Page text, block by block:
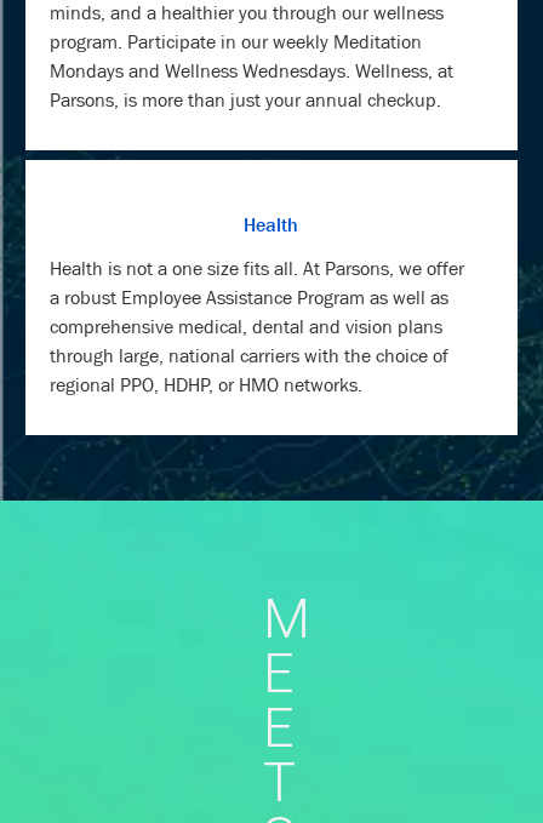
minds, and a healthier you through our wellness
program. Participate in our weekly Meditation
Mondays and Wellness Wednesdays. Wellness, at
Parsons, is more than just your annual checkup.
Health
Health is not a one size fits all. At Parsons, we offer
a robust Employee Assistance Program as well as
comprehensive medical, dental and vision plans
through large, national carriers with the choice of
regional PPO, HDHP, or HMO networks.
M
E
E
T